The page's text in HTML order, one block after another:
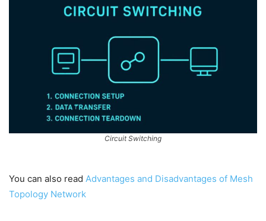
Circuit Switching
You can also read Advantages and Disadvantages of Mesh
Topology Network